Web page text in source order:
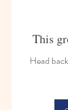
This
Head